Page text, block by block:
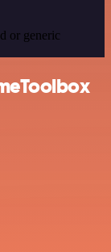
or generic